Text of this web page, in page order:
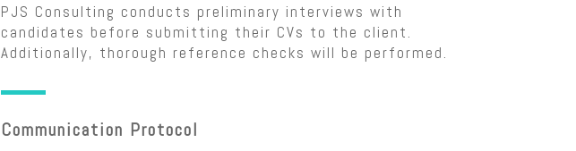
PJS Consulting conducts preliminary interviews with
candidates before submitting their CVs to the client.
Additionally, thorough reference checks will be performed.
Communication Protocol